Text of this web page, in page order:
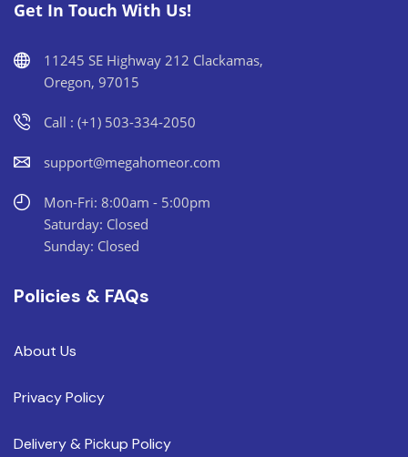
Get In Touch With Us!
11245 SE Highway 212 Clackamas,
Oregon, 97015
Call : (+1) 503-334-2050
support@megahomeor.com
Mon-Fri: 8:00am - 5:00pm
Saturday: Closed
Sunday: Closed
Policies & FAQs
About Us
Privacy Policy
Delivery & Pickup Policy